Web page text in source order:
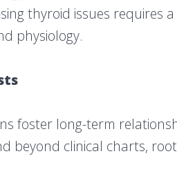
thyroid issues requires a
physiology.
foster long-term
beyond clinical charts,